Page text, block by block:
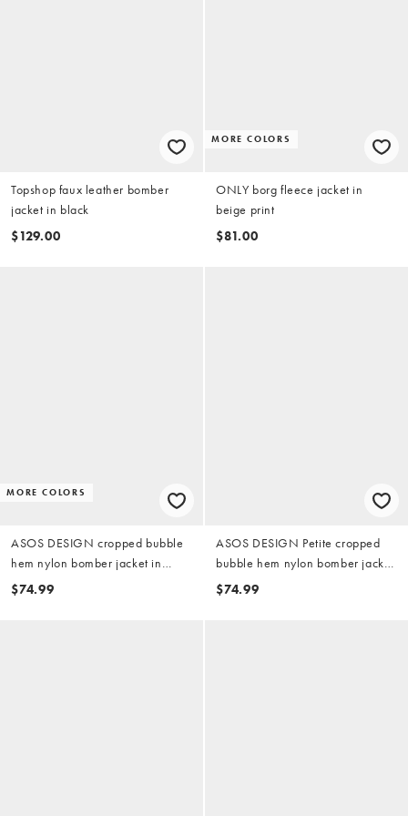
Topshop faux leather bomber
jacket in black
$129.00
MORE COLORS
ONLY borg fleece jacket in
beige print
$81.00
MORE COLORS
ASOS DESIGN cropped bubble
hem nylon bomber jacket in
khaki
$74.99
ASOS DESIGN Petite cropped
bubble hem nylon bomber jacket
in chocolate
$74.99